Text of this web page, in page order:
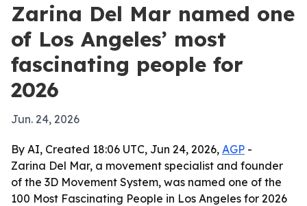
Zarina Del Mar named one
of Los Angeles’ most
fascinating people for
2026
Jun. 24, 2026
By AI, Created 18:06 UTC, Jun 24, 2026, AGP -
Zarina Del Mar, a movement specialist and founder
of the 3D Movement System, was named one of the
100 Most Fascinating People in Los Angeles for 2026